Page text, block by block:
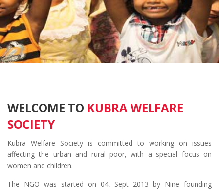
WELCOME TO KUBRA WELFARE
SOCIETY
Kubra Welfare Society is committed to working on issues
affecting the urban and rural poor, with a special focus on
women and children.
The NGO was started on 04, Sept 2013 by Nine founding